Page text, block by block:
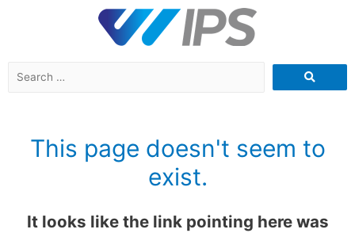
This page doesn't seem to
exist.
It looks like the link pointing here was